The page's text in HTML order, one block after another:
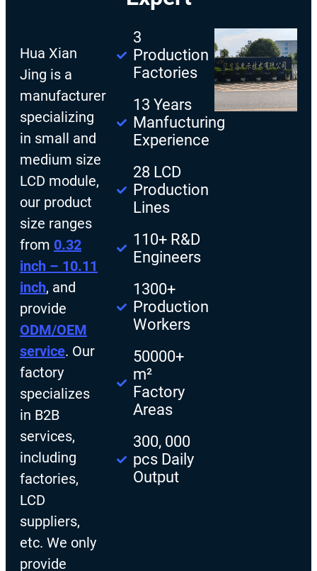
Hua Xian
Jing is a
manufacturer
specializing
in small and
medium size
LCD module,
our product
size ranges
from 0.32
inch – 10.11
inch, and
provide
ODM/OEM
service. Our
factory
specializes
in B2B
services,
including
factories,
LCD
suppliers,
etc. We only
provide
3
Production
Factories
13 Years
Manfucturing
Experience
28 LCD
Production
Lines
110+ R&D
Engineers
1300+
Production
Workers
50000+
m²
Factory
Areas
300, 000
pcs Daily
Output